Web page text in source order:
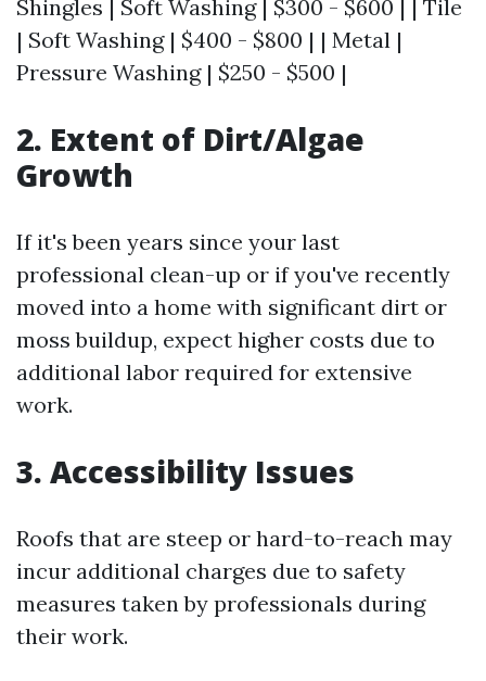
Shingles | Soft Washing | $300 - $600 | | Tile
| Soft Washing | $400 - $800 | | Metal |
Pressure Washing | $250 - $500 |
2. Extent of Dirt/Algae
Growth
If it's been years since your last
professional clean-up or if you've recently
moved into a home with significant dirt or
moss buildup, expect higher costs due to
additional labor required for extensive
work.
3. Accessibility Issues
Roofs that are steep or hard-to-reach may
incur additional charges due to safety
measures taken by professionals during
their work.